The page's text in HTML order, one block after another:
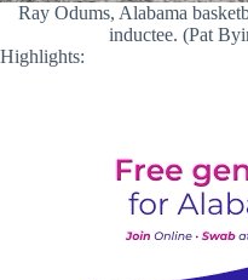
Ray Odums, Alabama
inductee. (Pat
Highlights: